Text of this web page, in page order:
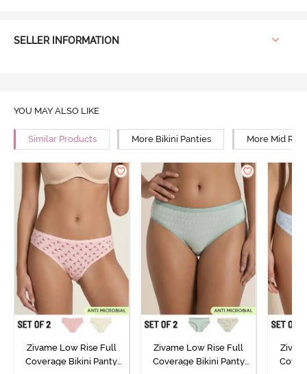
SELLER INFORMATION
YOU MAY ALSO LIKE
Similar Products More Bikini Panties More Mid
Zivame Low Rise Full
Coverage Bikini Panty
Zivame Low Rise Full
Coverage Bikini Panty